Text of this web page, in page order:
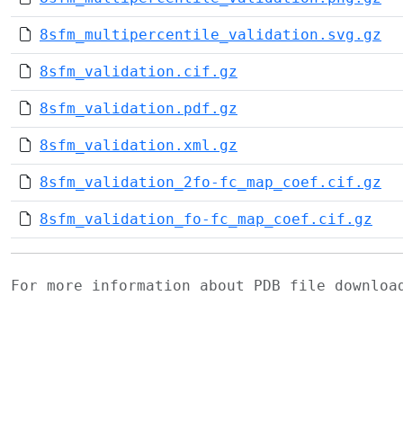
8sfm_multipercentile_validation.svg.gz
8sfm_validation.cif.gz
8sfm_validation.pdf.gz
8sfm_validation.xml.gz
8sfm_validation_2fo-fc_map_coef.cif.gz
8sfm_validation_fo-fc_map_coef.cif.gz
For more information about PDB file